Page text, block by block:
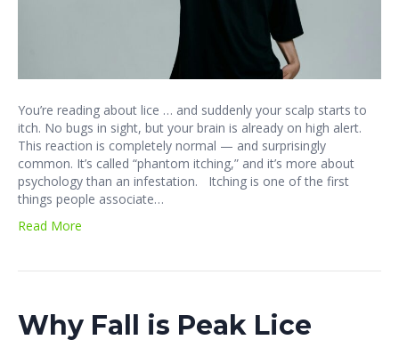
You’re reading about lice … and suddenly your scalp starts to
itch. No bugs in sight, but your brain is already on high alert.
This reaction is completely normal — and surprisingly
common. It’s called “phantom itching,” and it’s more about
psychology than an infestation. Itching is one of the first
things people associate…
Read More
Why Fall is Peak Lice